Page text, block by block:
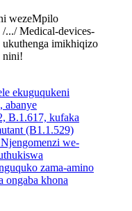
wezeMpilo
.../ Medical-devices-
imikhiqizo
nini!